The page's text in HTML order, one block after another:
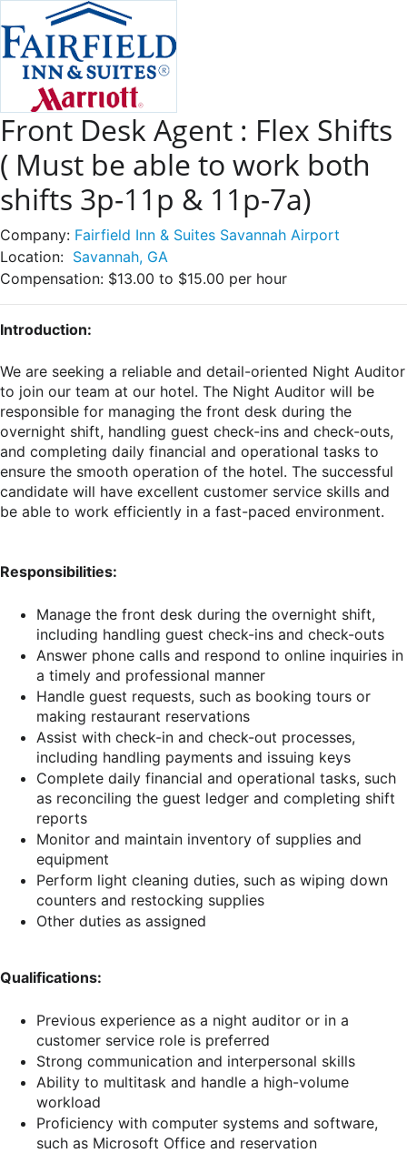
Front Desk Agent : Flex Shifts
( Must be able to work both
shifts 3p-11p & 11p-7a)
Company: Fairfield Inn & Suites Savannah Airport
Location: Savannah, GA
Compensation: $13.00 to $15.00 per hour
Introduction:
We are seeking a reliable and detail-oriented Night Auditor
to join our team at our hotel. The Night Auditor will be
responsible for managing the front desk during the
overnight shift, handling guest check-ins and check-outs,
and completing daily financial and operational tasks to
ensure the smooth operation of the hotel. The successful
candidate will have excellent customer service skills and
be able to work efficiently in a fast-paced environment.
Responsibilities:
Manage the front desk during the overnight shift,
including handling guest check-ins and check-outs
Answer phone calls and respond to online inquiries in
a timely and professional manner
Handle guest requests, such as booking tours or
making restaurant reservations
Assist with check-in and check-out processes,
including handling payments and issuing keys
Complete daily financial and operational tasks, such
as reconciling the guest ledger and completing shift
reports
Monitor and maintain inventory of supplies and
equipment
Perform light cleaning duties, such as wiping down
counters and restocking supplies
Other duties as assigned
Qualifications:
Previous experience as a night auditor or in a
customer service role is preferred
Strong communication and interpersonal skills
Ability to multitask and handle a high-volume
workload
Proficiency with computer systems and software,
such as Microsoft Office and reservation